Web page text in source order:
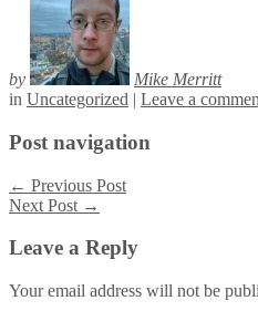
by
Mike Merritt
in Uncategorized | Leave a
Post navigation
← Previous Post
Next Post →
Leave a Reply
Your email address will not be